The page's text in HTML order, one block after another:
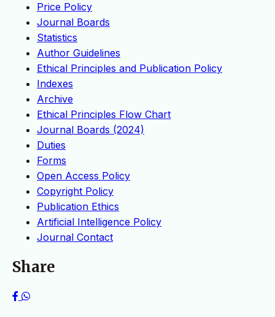
Price Policy
Journal Boards
Statistics
Author Guidelines
Ethical Principles and Publication Policy
Indexes
Archive
Ethical Principles Flow Chart
Journal Boards (2024)
Duties
Forms
Open Access Policy
Copyright Policy
Publication Ethics
Artificial Intelligence Policy
Journal Contact
Share